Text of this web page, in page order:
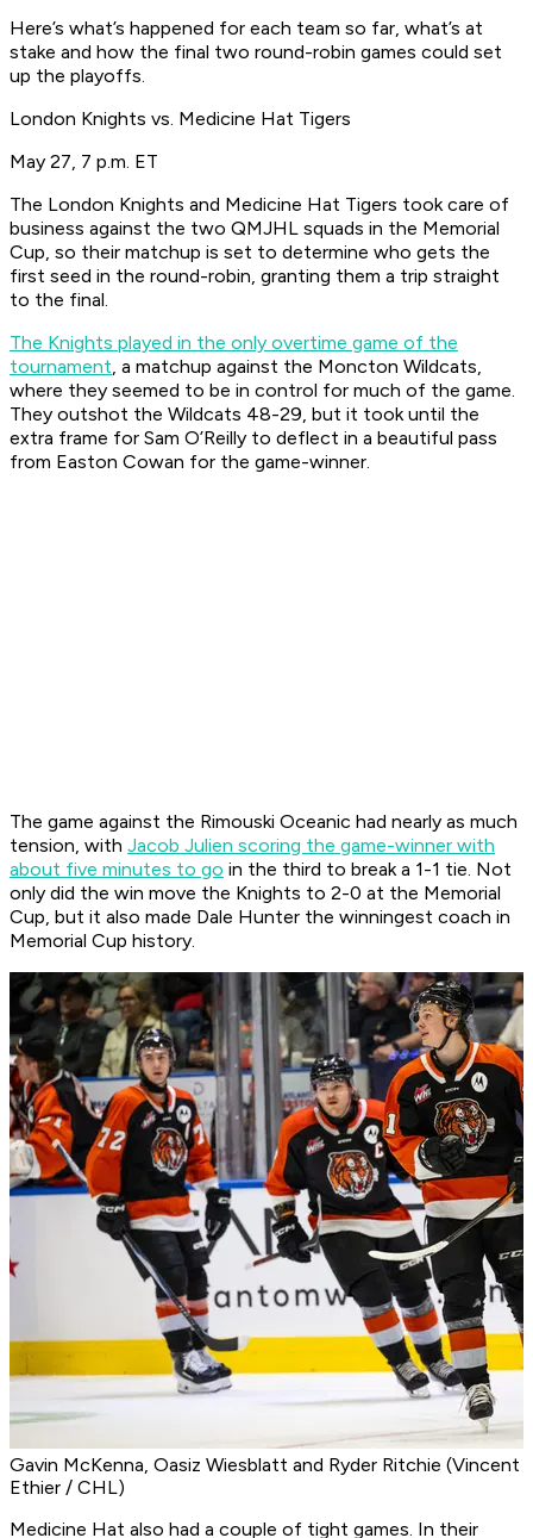
Here’s what’s happened for each team so far, what’s at
stake and how the final two round-robin games could set
up the playoffs.
London Knights vs. Medicine Hat Tigers
May 27, 7 p.m. ET
The London Knights and Medicine Hat Tigers took care of
business against the two QMJHL squads in the Memorial
Cup, so their matchup is set to determine who gets the
first seed in the round-robin, granting them a trip straight
to the final.
The Knights played in the only overtime game of the
tournament, a matchup against the Moncton Wildcats,
where they seemed to be in control for much of the game.
They outshot the Wildcats 48-29, but it took until the
extra frame for Sam O’Reilly to deflect in a beautiful pass
from Easton Cowan for the game-winner.
The game against the Rimouski Oceanic had nearly as much
tension, with Jacob Julien scoring the game-winner with
about five minutes to go in the third to break a 1-1 tie. Not
only did the win move the Knights to 2-0 at the Memorial
Cup, but it also made Dale Hunter the winningest coach in
Memorial Cup history.
Gavin McKenna, Oasiz Wiesblatt and Ryder Ritchie (Vincent
Ethier / CHL)
Medicine Hat also had a couple of tight games. In their